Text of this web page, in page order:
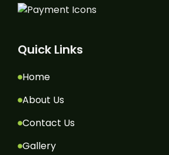
Quick Links
Home
About Us
Contact Us
Gallery